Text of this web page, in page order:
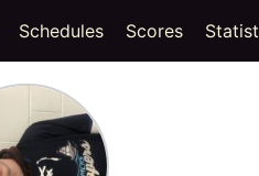
Schedules Scores(current)